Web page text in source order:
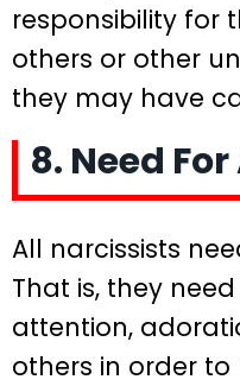
responsibility for
others or other
they may have
8. Need
All narcissists
That is, they
attention,
others in order